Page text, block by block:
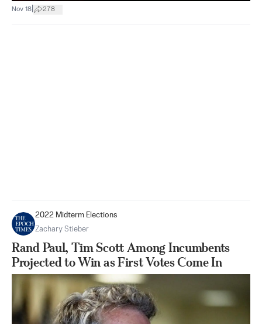
Nov 18 278
2022 Midterm Elections
Zachary Stieber
Rand Paul, Tim Scott Among Incumbents
Projected to Win as First Votes Come In